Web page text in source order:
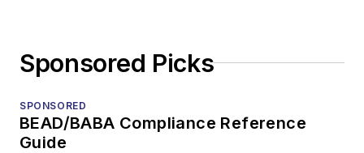
Sponsored Picks
SPONSORED
BEAD/BABA Compliance Reference
Guide